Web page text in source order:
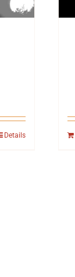
Details